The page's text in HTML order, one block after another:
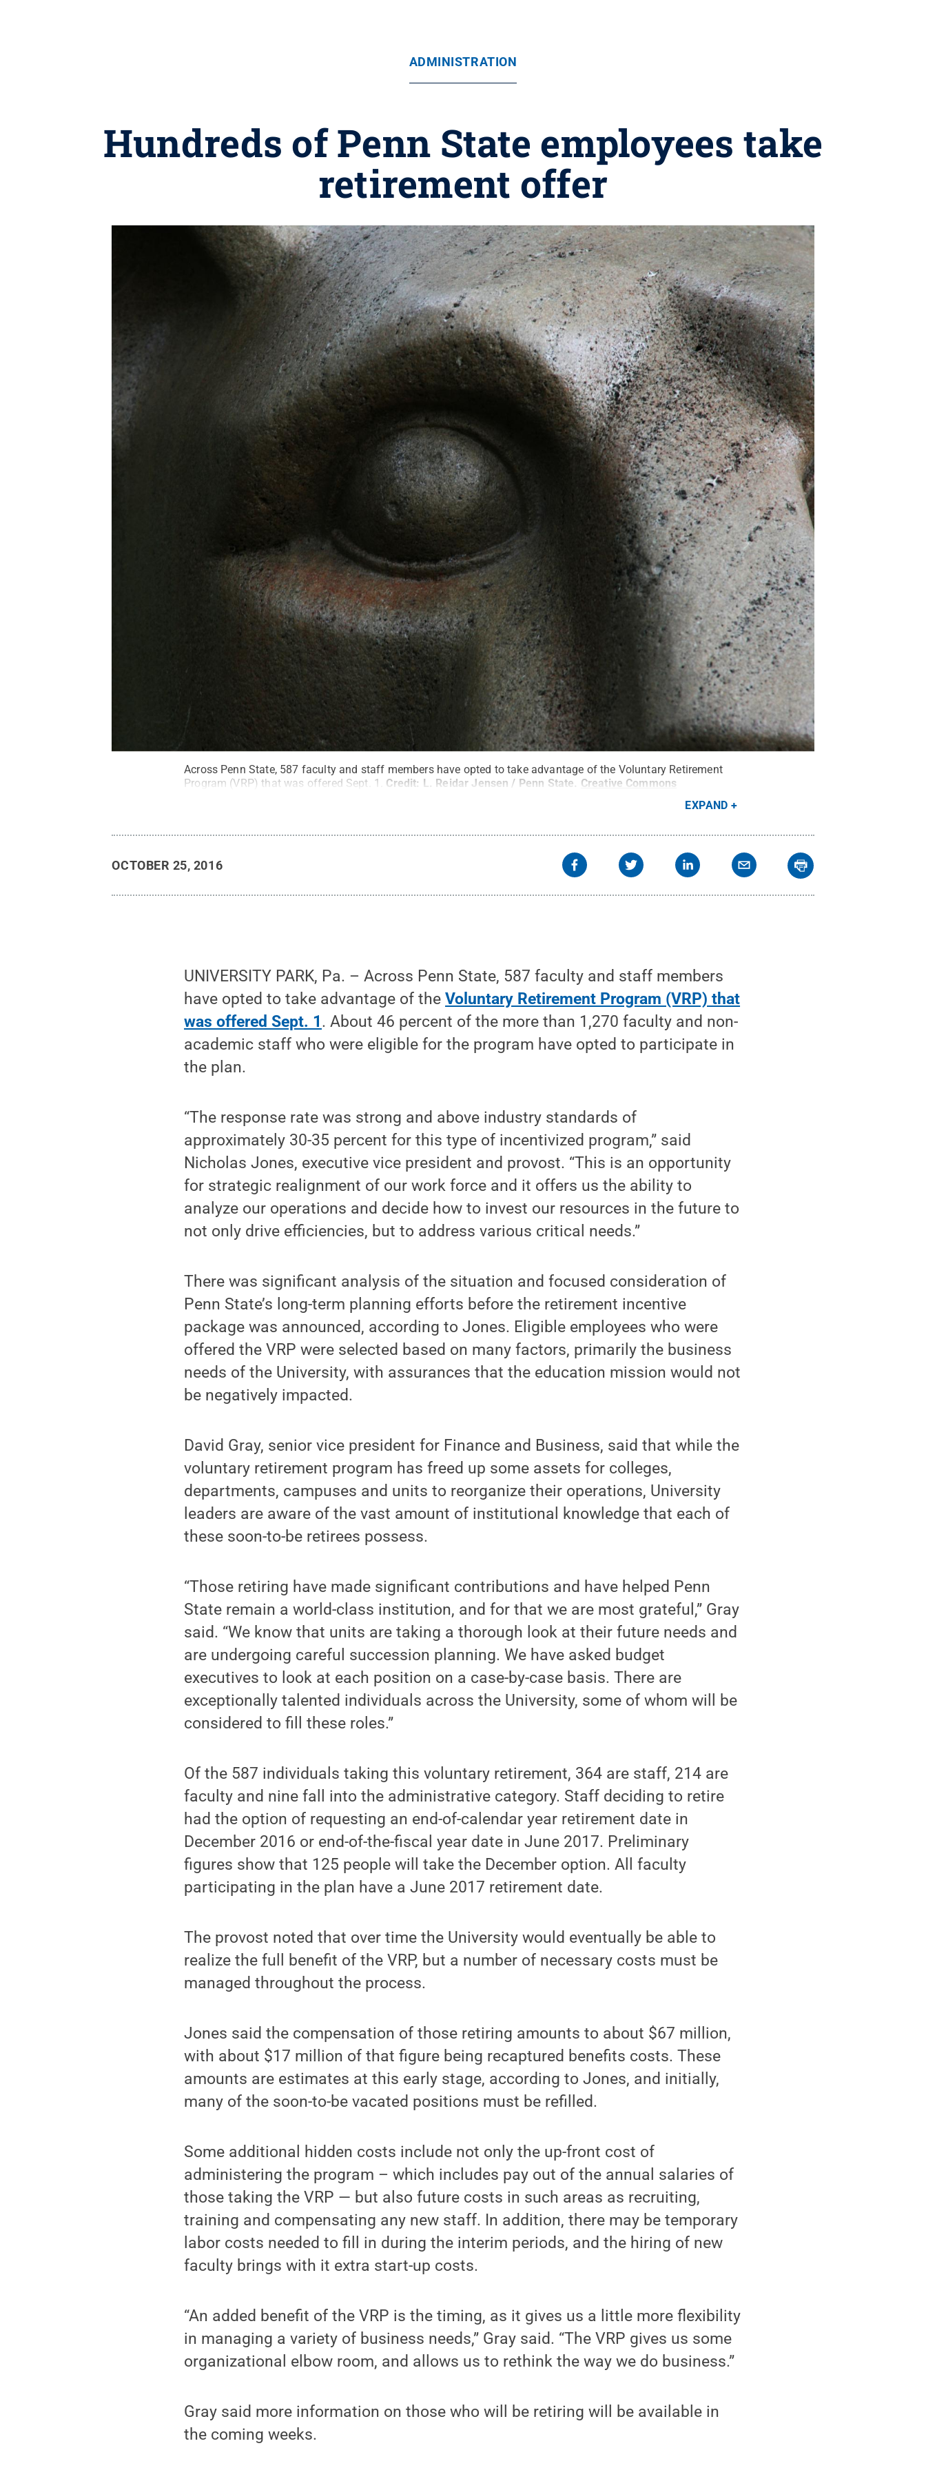
ADMINISTRATION
Hundreds of Penn State employees take
retirement offer
Across Penn State, 587 faculty and staff members have opted to take advantage of the Voluntary Retirement
Program (VRP) that was offered Sept. 1.
Credit: L. Reidar Jensen / Penn State. Creative Commons
EXPAND
OCTOBER 25, 2016
UNIVERSITY PARK, Pa. – Across Penn State, 587 faculty and staff members
have opted to take advantage of theVoluntary Retirement Program (VRP) that
was offered Sept. 1 . About 46 percent of the more than 1,270 faculty and non-
academic staff who were eligible for the program have opted to participate in
the plan.
“The response rate was strong and above industry standards of
approximately 30-35 percent for this type of incentivized program,” said
Nicholas Jones, executive vice president and provost. “This is an opportunity
for strategic realignment of our work force and it offers us the ability to
analyze our operations and decide how to invest our resources in the future to
not only drive efficiencies, but to address various critical needs.”
There was significant analysis of the situation and focused consideration of
Penn State’s long-term planning efforts before the retirement incentive
package was announced, according to Jones. Eligible employees who were
offered the VRP were selected based on many factors, primarily the business
needs of the University, with assurances that the education mission would not
be negatively impacted.
David Gray, senior vice president for Finance and Business, said that while the
voluntary retirement program has freed up some assets for colleges,
departments, campuses and units to reorganize their operations, University
leaders are aware of the vast amount of institutional knowledge that each of
these soon-to-be retirees possess.
“Those retiring have made significant contributions and have helped Penn
State remain a world-class institution, and for that we are most grateful,” Gray
said. “We know that units are taking a thorough look at their future needs and
are undergoing careful succession planning. We have asked budget
executives to look at each position on a case-by-case basis. There are
exceptionally talented individuals across the University, some of whom will be
considered to fill these roles.”
Of the 587 individuals taking this voluntary retirement, 364 are staff, 214 are
faculty and nine fall into the administrative category. Staff deciding to retire
had the option of requesting an end-of-calendar year retirement date in
December 2016 or end-of-the-fiscal year date in June 2017. Preliminary
figures show that 125 people will take the December option. All faculty
participating in the plan have a June 2017 retirement date.
The provost noted that over time the University would eventually be able to
realize the full benefit of the VRP, but a number of necessary costs must be
managed throughout the process.
Jones said the compensation of those retiring amounts to about $67 million,
with about $17 million of that figure being recaptured benefits costs. These
amounts are estimates at this early stage, according to Jones, and initially,
many of the soon-to-be vacated positions must be refilled.
Some additional hidden costs include not only the up-front cost of
administering the program – which includes pay out of the annual salaries of
those taking the VRP — but also future costs in such areas as recruiting,
training and compensating any new staff. In addition, there may be temporary
labor costs needed to fill in during the interim periods, and the hiring of new
faculty brings with it extra start-up costs.
“An added benefit of the VRP is the timing, as it gives us a little more flexibility
in managing a variety of business needs,” Gray said. “The VRP gives us some
organizational elbow room, and allows us to rethink the way we do business.”
Gray said more information on those who will be retiring will be available in
the coming weeks.